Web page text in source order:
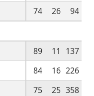
74 26
94
89 11
137
84 16 226
75 25 358